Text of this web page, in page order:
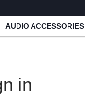
AUDIO ACCESSORIES
in